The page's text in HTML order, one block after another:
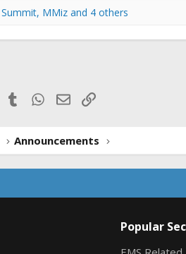
Summit, MMiz and 4 others
PinterestTumblrWhatsApp
EmailLink
Announcements
Popular